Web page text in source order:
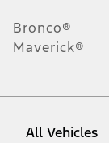
Bronco®
Maverick®
All Vehicles